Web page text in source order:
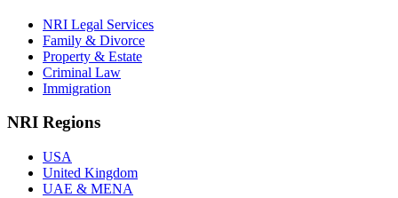
NRI Legal Services
Family & Divorce
Property & Estate
Criminal Law
Immigration
NRI Regions
USA
United Kingdom
UAE & MENA